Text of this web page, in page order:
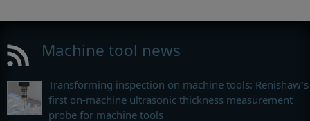
Machine tool news
Transforming inspection on machine tools: Renishaw’s
first on-machine ultrasonic thickness measurement
probe for machine tools